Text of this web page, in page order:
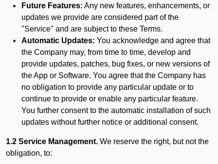
Future Features: Any new features, enhancements, or
updates we provide are considered part of the
"Service" and are subject to these Terms.
Automatic Updates: You acknowledge and agree that
the Company may, from time to time, develop and
provide updates, patches, bug fixes, or new versions of
the App or Software. You agree that the Company has
no obligation to provide any particular update or to
continue to provide or enable any particular feature.
You further consent to the automatic installation of such
updates without further notice or additional consent.
1.2 Service Management. We reserve the right, but not the
obligation, to: